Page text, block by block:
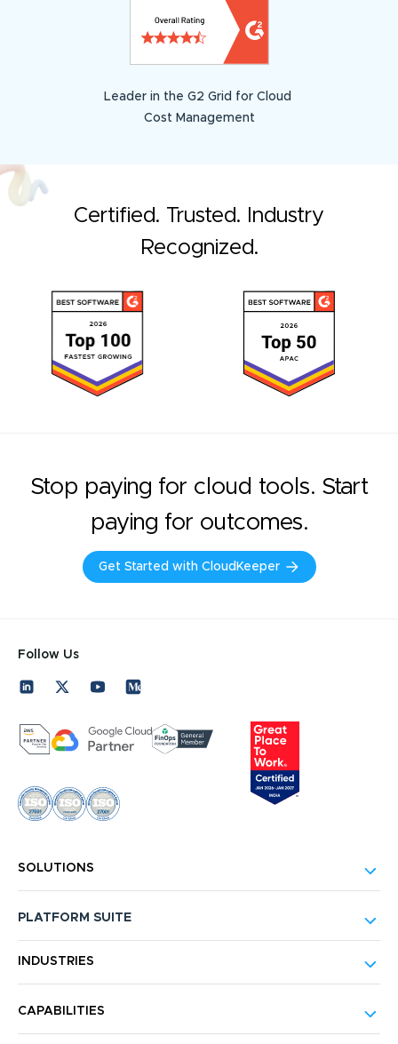
Leader in the G2 Grid for Cloud
Cost Management
Certified. Trusted. Industry
Recognized.
Stop paying for cloud tools. Start
paying for outcomes.
Get Started with CloudKeeper
Follow Us
SOLUTIONS
PLATFORM SUITE
INDUSTRIES
CAPABILITIES